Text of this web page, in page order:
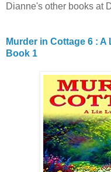
Dianne's other books at
Murder in Cottage 6 :
Book 1